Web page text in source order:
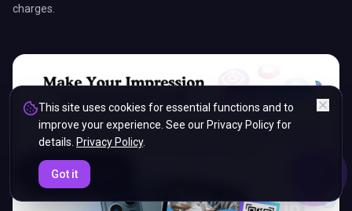
06: 34
charges.
This site uses cookies for essential functions and to
improve your experience. See our Privacy Policy for
details. Privacy Policy.
Got it